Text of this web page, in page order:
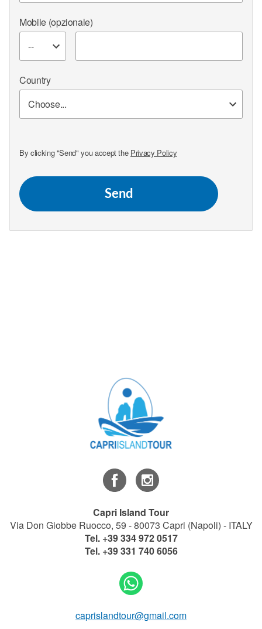
Mobile (opzionale)
Country
By clicking "Send" you accept the Privacy Policy
Send
Capri Island Tour
Via Don Giobbe Ruocco, 59 - 80073 Capri (Napoli) - ITALY
Tel. +39 334 972 0517
Tel. +39 331 740 6056
caprislandtour@gmail.com